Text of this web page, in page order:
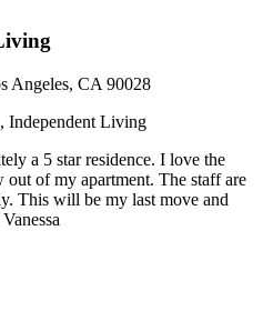
Angeles, CA 90028
Independent Living
a 5 star residence. I love the
of my apartment. The staff are
This will be my last move and